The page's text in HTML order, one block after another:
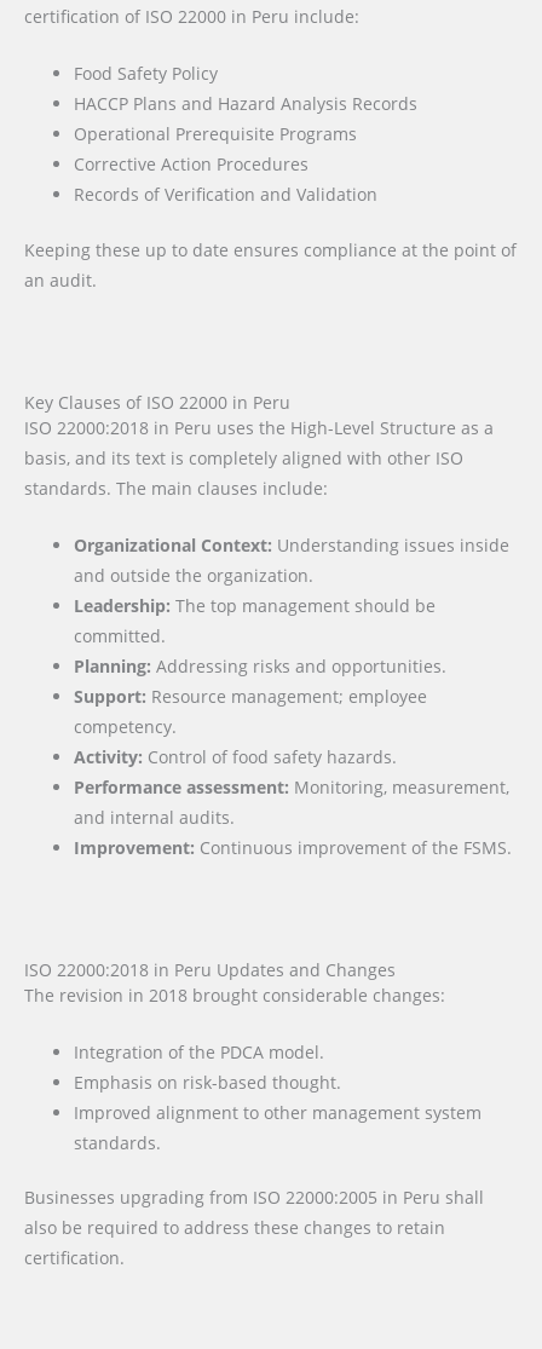
certification of ISO 22000 in Peru include:
Food Safety Policy
HACCP Plans and Hazard Analysis Records
Operational Prerequisite Programs
Corrective Action Procedures
Records of Verification and Validation
Keeping these up to date ensures compliance at the point of
an audit.
Key Clauses of ISO 22000 in Peru
ISO 22000:2018 in Peru uses the High-Level Structure as a
basis, and its text is completely aligned with other ISO
standards. The main clauses include:
Organizational Context: Understanding issues inside
and outside the organization.
Leadership: The top management should be
committed.
Planning: Addressing risks and opportunities.
Support: Resource management; employee
competency.
Activity: Control of food safety hazards.
Performance assessment: Monitoring, measurement,
and internal audits.
Improvement: Continuous improvement of the FSMS.
ISO 22000:2018 in Peru Updates and Changes
The revision in 2018 brought considerable changes:
Integration of the PDCA model.
Emphasis on risk-based thought.
Improved alignment to other management system
standards.
Businesses upgrading from ISO 22000:2005 in Peru shall
also be required to address these changes to retain
certification.